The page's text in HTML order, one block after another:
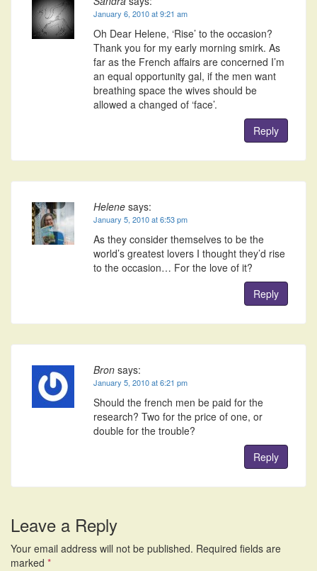
January 6, 2010 at 9:21 am
Oh Dear Helene, ‘Rise’ to the occasion?
Thank you for my early morning smirk. As
far as the French affairs are concerned I’m
an equal opportunity gal, if the men want
breathing space the wives should be
allowed a changed of ‘face’.
Reply
Helene says:
January 5, 2010 at 6:53 pm
As they consider themselves to be the
world’s greatest lovers I thought they’d rise
to the occasion… For the love of it?
Reply
Bron says:
January 5, 2010 at 6:21 pm
Should the french men be paid for the
research? Two for the price of one, or
double for the trouble?
Reply
Leave a Reply
Your email address will not be published. Required fields are
marked *